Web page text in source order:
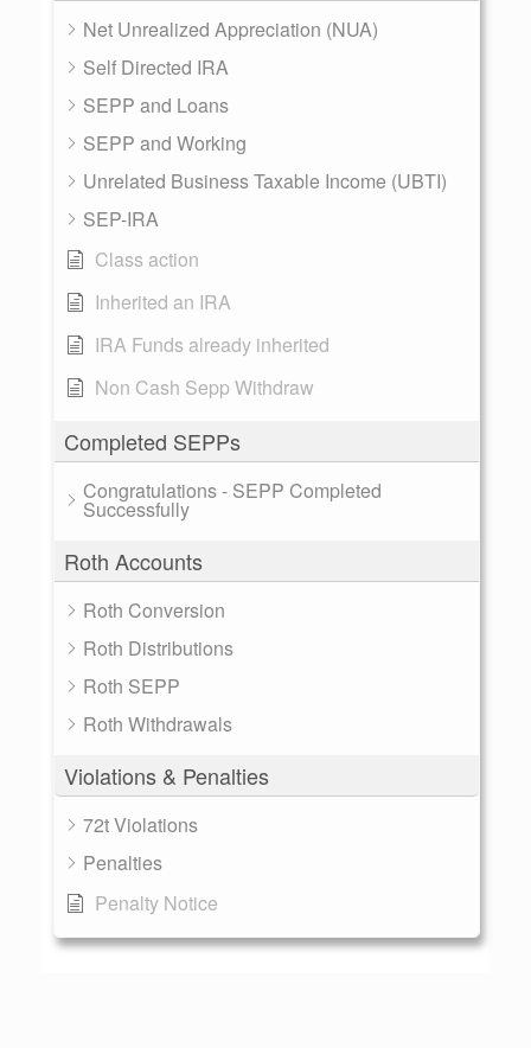
Net Unrealized Appreciation (NUA)
Self Directed IRA
SEPP and Loans
SEPP and Working
Unrelated Business Taxable Income (UBTI)
SEP-IRA
Class action
Inherited an IRA
IRA Funds already inherited
Non Cash Sepp Withdraw
Completed SEPPs
Congratulations - SEPP Completed
Successfully
Roth Accounts
Roth Conversion
Roth Distributions
Roth SEPP
Roth Withdrawals
Violations & Penalties
72t Violations
Penalties
Penalty Notice